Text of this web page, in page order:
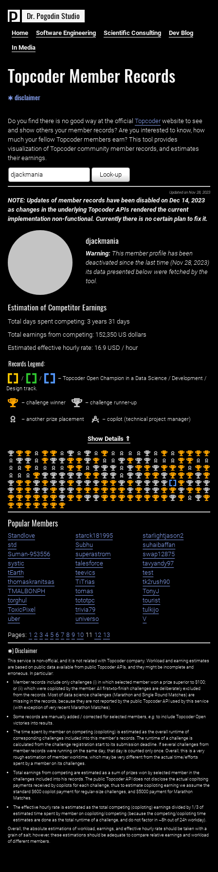
Dr. PogodinStudio
Home Software Engineering Scientific Consulting Dev Blog
In Media
Topcoder Member Records
✱ disclaimer
Do you find there is no good way at the official ‌ Topcoderwebsite to see
and show others your member records? Are you interested to know, how
much your fellow Topcoder members earn? This tool provides
visualization of Topcoder community member records, and estimates
their earnings.
Look-up
Updated on Nov 28, 2023
NOTE: Updates of member records have been disabled on Dec 14, 2023
as changes in the underlying Topcoder APIs rendered the current
implementation non-functional. Currently there is no certain plan to fix it.
djackmania
Warning: This member profile has been
deactivated since the last time (Nov 28, 2023)
its data presented below were fetched by the
tool.
Estimation of Competitor Earnings
Total days spent competing: ‌ 3 years 31 days
Total earnings from competing: 152,350 US dollars
Estimated effective hourly rate: ‌ 16.9 USD / hour
Records Legend:
/ / ‌
– Topcoder Open Champion in a Data Science / Development /
Design track.
1st – challenge winner 2nd – challenge runner-up
– another prize placement – copilot (technical project manager)
Show Details ⇑
2nd 1st 1st 1st 1st 2nd 2nd 1st 2nd 1st 1st 1st 1st 1st
2nd 2nd 1st 2nd 2nd 1st 1st 2nd 1st 2nd 1st 2nd 2nd 1st 1st
1st 1st 1st 2nd 2nd 2nd 2nd 1st 1st 2nd 1st 1st 1st 1st 1st
1st 2nd 2nd 2nd 2nd 2nd 1st 1st 2nd 2nd 2nd 2nd 1st 1st 2nd 1st 1st 1st 2nd 1st
2nd 1st 1st 2nd 1st 2nd 2nd 1st 2nd 2nd 2nd 1st 1st 2nd 1st 2nd 2nd 2nd 2nd 1st 2nd 2nd 2nd
2nd 1st 1st 2nd 2nd 1st 2nd 2nd 1st 1st 1st 1st 1st 1st 2nd 1st 2nd 2nd 1st 1st 2nd 1st 1st 2nd
1st 1st 1st 1st 1st 1st 2nd 1st 1st 2nd 2nd 1st 1st 1st 1st 1st 1st 1st 1st 2nd 1st 2nd 1st
1st 1st 1st 1st 1st 1st 1st
Popular Members
Standlove starck181995
starlightjason2
std
Subhu
suhaibaffan
Suman-953556
superastrom
swap12875
systic
talesforce
tavyandy97
tEarth
teevics
test
thomaskranitsas
TiTrias
tk2rush90
TMALBONPH
tomas
TonyJ
torghul
tototpc
tourist
ToxicPixel
trivia79
tulkijo
uber
universo V
Pages: 1 2 3 4 5 6 7 8 9 10 11 12 13
✱) Disclaimer
This service is non-official, and it is not related with Topcoder company. Workload and earning estimates
are based on public data available from public Topcoder APIs, and they might be incomplete and
erroneous. In particular:
Member records include only challenges (i) in which selected member won a prize superior to $100;
or (ii) which were copiloted by the member. All first=to-finish challenges are deliberately excluded
from the records. Most of data science challenges (Marathon and Single Round Matches) are
missing in the records, because they are not reported by the public Topcoder API used by this service
(with exception of very recent Marathon Matches).
Some records are manually added / corrected for selected members, e.g. to include Topcoder Open
victories into results.
The time spent by member on competing (copiloting) is estimated as the overall runtime of
corresponding challenges included into this member's records. The runtime of a challenge is
calculated from the challenge registration start to its submission deadline. If several challenges from
member records were running on the same day, that day is counted only once. Overall, this is a very
rough estimation of member worktime, which may be very different from the actual time/efforts
spent by a member on its challenges.
Total earnings from competing are estimated as a sum of prizes won by selected member in the
challenges included into his records. The public Topcoder API does not disclose the actual copiltoing
payments received by copilots for each challenge, thus to estimate copiloting earning we assume the
standard $600 copilot payment for regular-size challenges, and $5000 payment for Marathon
Matches.
The effective hourly rate is estimated as the total competing (copiloting) earnings divided by 1/3 of
estimated time spent by member on copiloting/competing (because the competing/copiloting time
estimates are done as the total runtime of a challenge, and do not factor in ~8h out of 24h workday).
Overall, the absolute estimations of workload, earnings, and effective hourly rate should be taken with a
grain of salt; however, these estimations should be adequate to compare relative earnings and workload
of different members.